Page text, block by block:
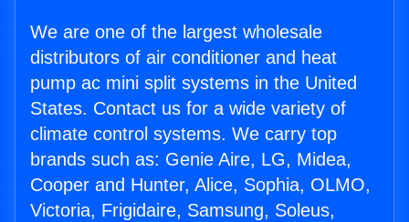
We are one of the largest wholesale
distributors of air conditioner and heat
pump ac mini split systems in the United
States. Contact us for a wide variety of
climate control systems. We carry top
brands such as: Genie Aire, LG, Midea,
Cooper and Hunter, Alice, Sophia, OLMO,
Victoria, Frigidaire, Samsung, Soleus,